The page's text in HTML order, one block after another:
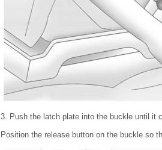
3. Push the latch plate into the buckle until it
Position the release button on the buckle so